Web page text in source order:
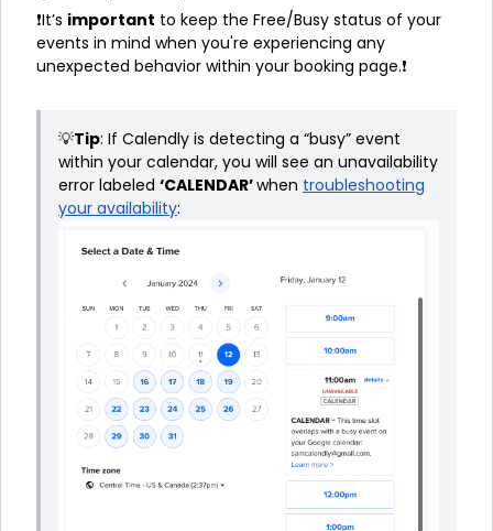
❗It’s important to keep the Free/Busy status of your
events in mind when you're experiencing any
unexpected behavior within your booking page.❗
💡Tip: If Calendly is detecting a “busy” event
within your calendar, you will see an unavailability
error labeled ‘CALENDAR’when troubleshooting
your availability: